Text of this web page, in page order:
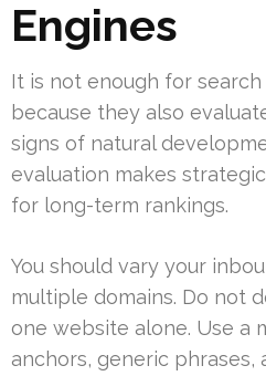
Engines
It is not enough for
because they also
signs of natural
evaluation makes
for long-term rankings.
You should vary your
multiple domains. Do not
one website alone. Use a
anchors, generic phrases,